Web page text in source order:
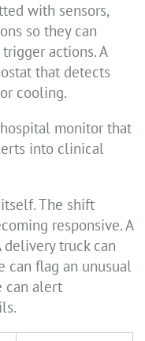
with sensors,
so they can
actions. A
that detects
cooling.
monitor that
into clinical
The shift
responsive. A
truck can
can flag an unusual
can alert